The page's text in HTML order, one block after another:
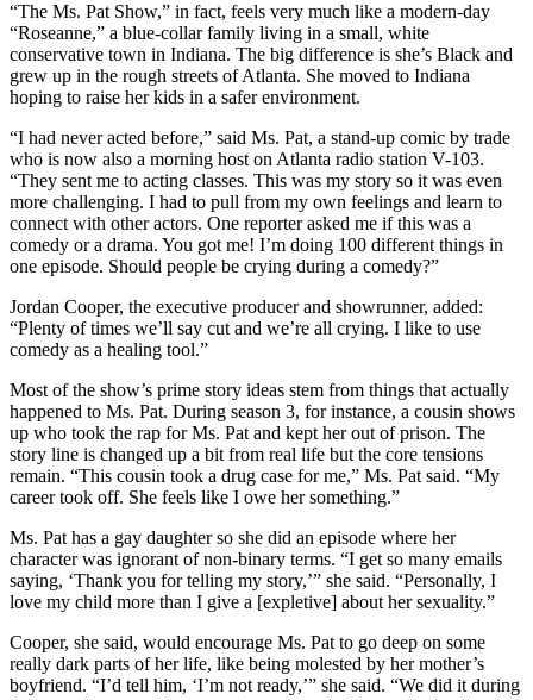
“The Ms. Pat Show,” in fact, feels very much like a modern-day
“Roseanne,” a blue-collar family living in a small, white
conservative town in Indiana. The big difference is she’s Black and
grew up in the rough streets of Atlanta. She moved to Indiana
hoping to raise her kids in a safer environment.
“I had never acted before,” said Ms. Pat, a stand-up comic by trade
who is now also a morning host on Atlanta radio station V-103.
“They sent me to acting classes. This was my story so it was even
more challenging. I had to pull from my own feelings and learn to
connect with other actors. One reporter asked me if this was a
comedy or a drama. You got me! I’m doing 100 different things in
one episode. Should people be crying during a comedy?”
Jordan Cooper, the executive producer and showrunner, added:
“Plenty of times we’ll say cut and we’re all crying. I like to use
comedy as a healing tool.”
Most of the show’s prime story ideas stem from things that actually
happened to Ms. Pat. During season 3, for instance, a cousin shows
up who took the rap for Ms. Pat and kept her out of prison. The
story line is changed up a bit from real life but the core tensions
remain. “This cousin took a drug case for me,” Ms. Pat said. “My
career took off. She feels like I owe her something.”
Ms. Pat has a gay daughter so she did an episode where her
character was ignorant of non-binary terms. “I get so many emails
saying, ‘Thank you for telling my story,’” she said. “Personally, I
love my child more than I give a [expletive] about her sexuality.”
Cooper, she said, would encourage Ms. Pat to go deep on some
really dark parts of her life, like being molested by her mother’s
boyfriend. “I’d tell him, ‘I’m not ready,’” she said. “We did it during